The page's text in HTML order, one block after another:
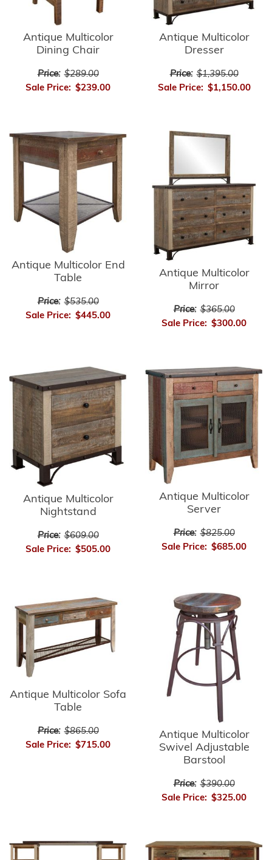
Antique Multicolor
Dining Chair
Price: $289.00
Sale Price: $239.00
Antique Multicolor
Dresser
Price: $1,395.00
Sale Price: $1,150.00
Antique Multicolor End
Table
Price: $535.00
Sale Price: $445.00
Antique Multicolor
Mirror
Price: $365.00
Sale Price: $300.00
Antique Multicolor
Nightstand
Price: $609.00
Sale Price: $505.00
Antique Multicolor
Server
Price: $825.00
Sale Price: $685.00
Antique Multicolor Sofa
Table
Price: $865.00
Sale Price: $715.00
Antique Multicolor
Swivel Adjustable
Barstool
Price: $390.00
Sale Price: $325.00